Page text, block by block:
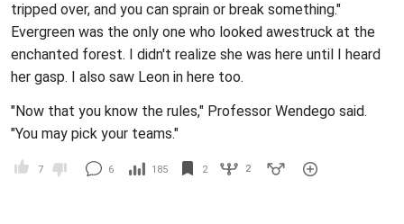
tripped over, and you can sprain or break something."
Evergreen was the only one who looked awestruck at the
enchanted forest. I didn't realize she was here until I heard
her gasp. I also saw Leon in here too.
"Now that you know the rules," Professor Wendego said.
"You may pick your teams."
7 6 185 2 2